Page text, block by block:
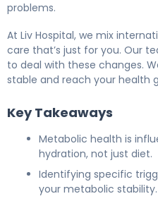
problems.
At Liv Hospital, we mix
care that’s just for you. Our
to deal with these changes.
stable and reach your health
Key Takeaways
Metabolic health is
hydration, not just diet.
Identifying specific
your metabolic stability.